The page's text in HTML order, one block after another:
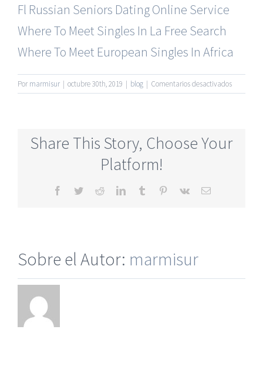
Fl Russian Seniors Dating Online Service
Where To Meet Singles In La Free Search
Where To Meet European Singles In Africa
Por marmisur | octubre 30th, 2019 | blog | Comentarios desactivadosen
Most
Dating
Share This Story, Choose Your
Platform!
Facebook
TwitterRedditLinkedInTumblr Pinterest
Vk
Correo
Sobre el Autor: marmisur